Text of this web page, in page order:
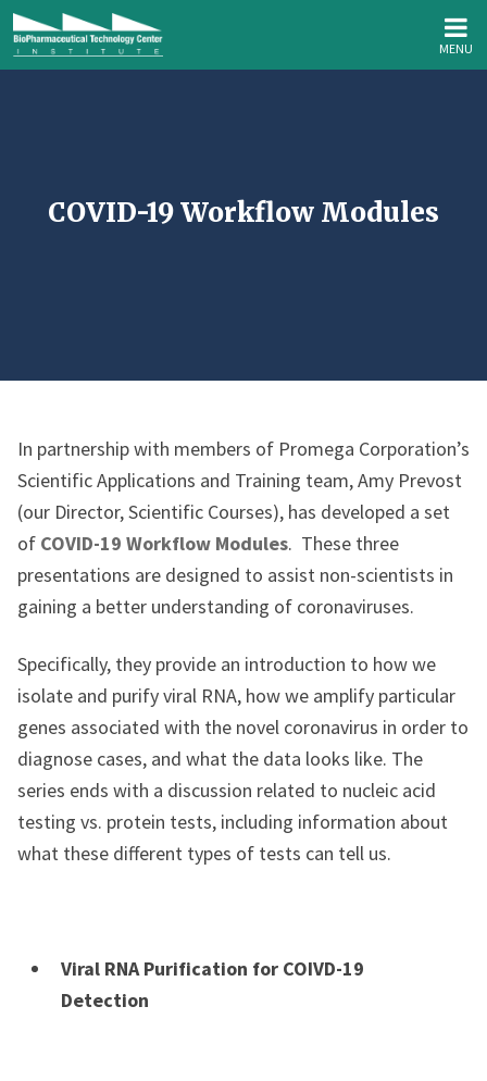
MENU
COVID-19 Workflow Modules
In partnership with members of Promega Corporation’s
Scientific Applications and Training team, Amy Prevost
(our Director, Scientific Courses), has developed a set
of COVID-19 Workflow Modules. These three
presentations are designed to assist non-scientists in
gaining a better understanding of coronaviruses.
Specifically, they provide an introduction to how we
isolate and purify viral RNA, how we amplify particular
genes associated with the novel coronavirus in order to
diagnose cases, and what the data looks like. The
series ends with a discussion related to nucleic acid
testing vs. protein tests, including information about
what these different types of tests can tell us.
Viral RNA Purification for COIVD-19
Detection